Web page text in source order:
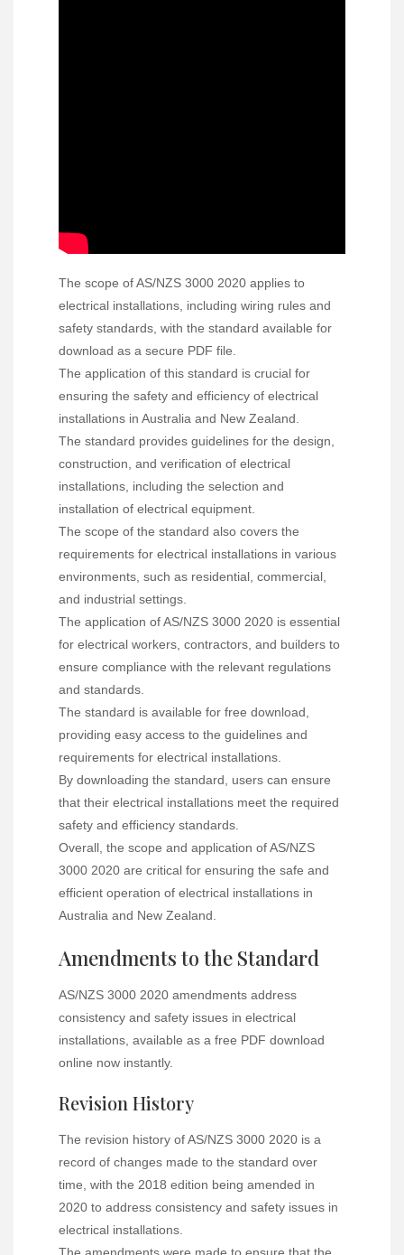
The scope of AS/NZS 3000 2020 applies to
electrical installations, including wiring rules and
safety standards, with the standard available for
download as a secure PDF file.
The application of this standard is crucial for
ensuring the safety and efficiency of electrical
installations in Australia and New Zealand.
The standard provides guidelines for the design,
construction, and verification of electrical
installations, including the selection and
installation of electrical equipment.
The scope of the standard also covers the
requirements for electrical installations in various
environments, such as residential, commercial,
and industrial settings.
The application of AS/NZS 3000 2020 is essential
for electrical workers, contractors, and builders to
ensure compliance with the relevant regulations
and standards.
The standard is available for free download,
providing easy access to the guidelines and
requirements for electrical installations.
By downloading the standard, users can ensure
that their electrical installations meet the required
safety and efficiency standards.
Overall, the scope and application of AS/NZS
3000 2020 are critical for ensuring the safe and
efficient operation of electrical installations in
Australia and New Zealand.
Amendments to the Standard
AS/NZS 3000 2020 amendments address
consistency and safety issues in electrical
installations, available as a free PDF download
online now instantly.
Revision History
The revision history of AS/NZS 3000 2020 is a
record of changes made to the standard over
time, with the 2018 edition being amended in
2020 to address consistency and safety issues in
electrical installations.
The amendments were made to ensure that the